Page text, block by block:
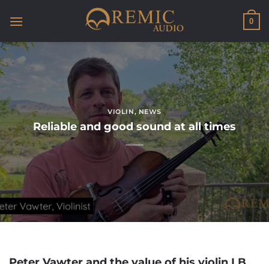
0
VIOLIN, NEWS
Reliable and good sound at all times